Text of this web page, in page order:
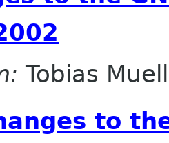
Tobias
to